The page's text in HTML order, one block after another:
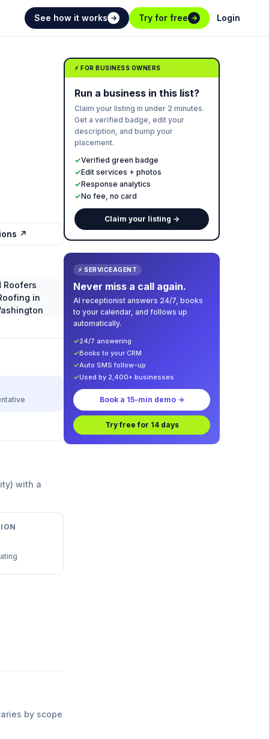
See how it works → Try for free → Login
↗
with a
by scope
⚡ FOR BUSINESS OWNERS
Run a business in this list?
Claim your listing in under 2 minutes.
Get a verified badge, edit your
description, and bump your
placement.
✓Verified green badge
✓Edit services + photos
✓Response analytics
✓No fee, no card
Claim your listing →
⚡ SERVICEAGENT
Never miss a call again.
AI receptionist answers 24/7, books
to your calendar, and follows up
automatically.
✓24/7 answering
✓Books to your CRM
✓Auto SMS follow-up
✓Used by 2,400+ businesses
Book a 15-min demo →
Try free for 14 days